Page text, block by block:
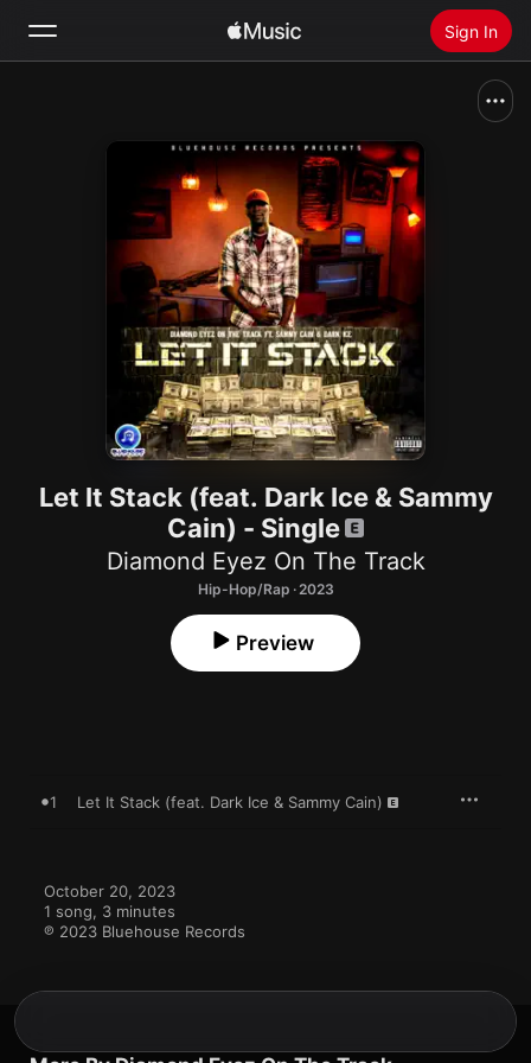
Sign In
Install Apple Music
Let It Stack (feat. Dark Ice & Sammy
Cain) - Single
Diamond Eyez On The Track
Hip-Hop/Rap · 2023
Preview
1 Let It Stack (feat. Dark Ice & Sammy Cain)
October 20, 2023
1 song, 3 minutes
℗ 2023 Bluehouse Records